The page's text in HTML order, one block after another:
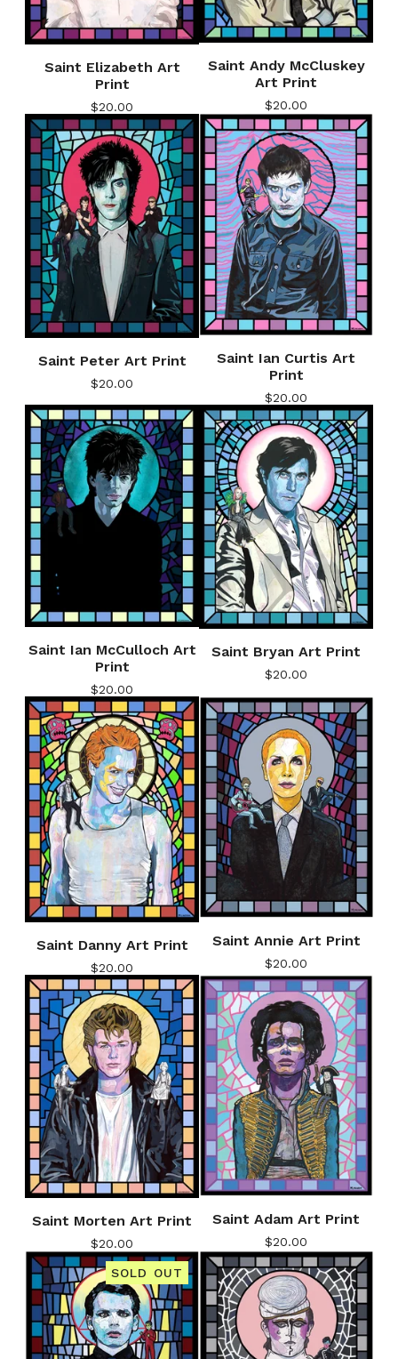
Saint Elizabeth Art
Print
$20.00
Saint Andy McCluskey
Art Print
$20.00
Saint Peter Art Print
$20.00
Saint Ian Curtis Art
Print
$20.00
Saint Ian McCulloch Art
Print
$20.00
Saint Bryan Art Print
$20.00
Saint Danny Art Print
$20.00
Saint Annie Art Print
$20.00
Saint Morten Art Print
$20.00
Saint Adam Art Print
$20.00
SOLD OUT